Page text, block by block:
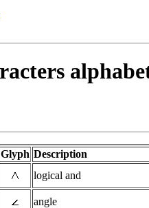
Glyph Description
logical and
angle